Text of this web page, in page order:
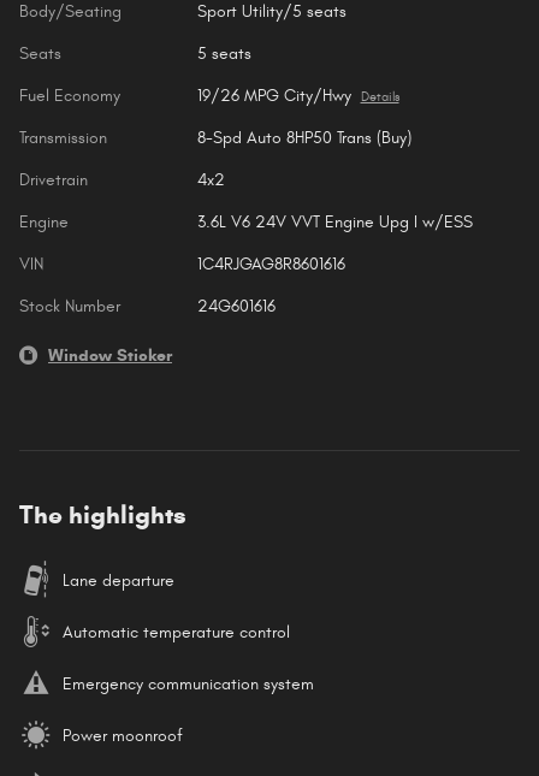
Body/Seating Sport Utility/5 seats
Seats 5 seats
Fuel Economy 19/26 MPG City/Hwy Details
Transmission 8-Spd Auto 8HP50 Trans (Buy)
Drivetrain 4x2
Engine 3.6L V6 24V VVT Engine Upg I w/ESS
VIN 1C4RJGAG8R8601616
Stock Number 24G601616
Window Sticker
The highlights
Lane departure
Automatic temperature control
Emergency communication system
Power moonroof